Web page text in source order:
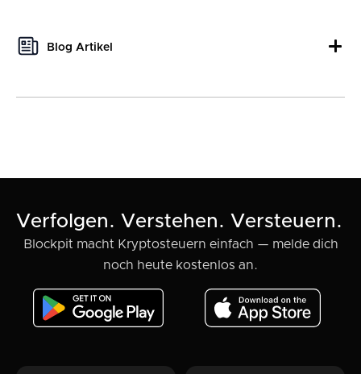
Blog Artikel
Verfolgen. Verstehen. Versteuern.
Blockpit macht Kryptosteuern einfach — melde dich
noch heute kostenlos an.